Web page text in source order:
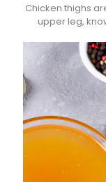
Chicken thighs
upper leg,